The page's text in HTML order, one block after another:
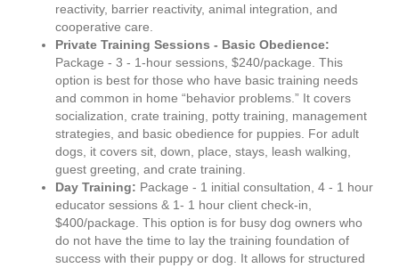
reactivity, barrier reactivity, animal integration, and
cooperative care.
Private Training Sessions - Basic Obedience:
Package - 3 - 1-hour sessions, $240/package. This
option is best for those who have basic training needs
and common in home “behavior problems.” It covers
socialization, crate training, potty training, management
strategies, and basic obedience for puppies. For adult
dogs, it covers sit, down, place, stays, leash walking,
guest greeting, and crate training.
Day Training: Package - 1 initial consultation, 4 - 1 hour
educator sessions & 1- 1 hour client check-in,
$400/package. This option is for busy dog owners who
do not have the time to lay the training foundation of
success with their puppy or dog. It allows for structured